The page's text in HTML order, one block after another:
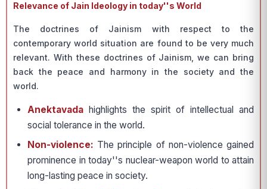
Relevance of Jain Ideology in today''s World
The doctrines of Jainism with respect to the
contemporary world situation are found to be very much
relevant. With these doctrines of Jainism, we can bring
back the peace and harmony in the society and the
world.
Anektavada highlights the spirit of intellectual and
social tolerance in the world.
Non-violence: The principle of non-violence gained
prominence in today''s nuclear-weapon world to attain
long-lasting peace in society.